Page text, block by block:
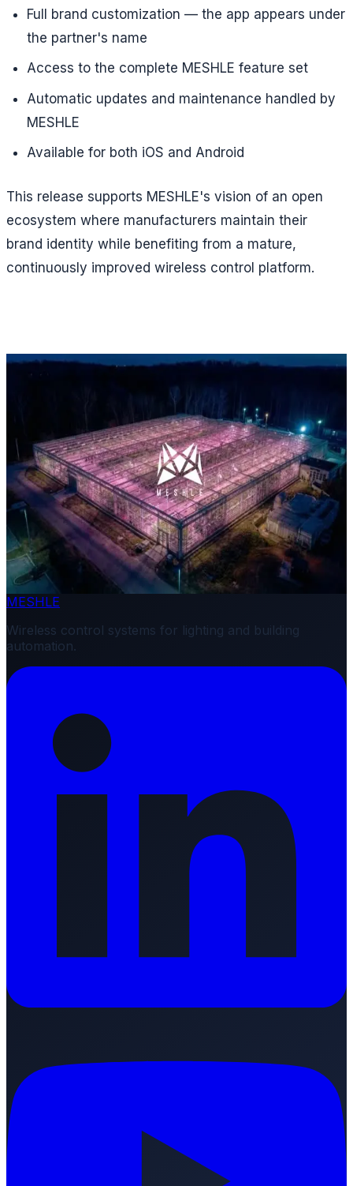
Full brand customization — the app appears under
the partner's name
Access to the complete MESHLE feature set
Automatic updates and maintenance handled by
MESHLE
Available for both iOS and Android
This release supports MESHLE's vision of an open
ecosystem where manufacturers maintain their
brand identity while benefiting from a mature,
continuously improved wireless control platform.
Related News
February 24, 2026Product Release
MESHLE Launches Horticulture Lighting Solution
MESHLE
Wireless control systems for lighting and building
automation.